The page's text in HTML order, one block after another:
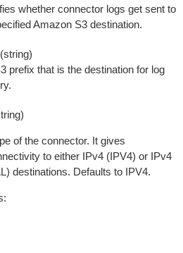
whether connector logs get sent to
Amazon S3 destination.
prefix that is the destination for log
of the connector. It gives
to either IPv4 (IPV4) or IPv4
destinations. Defaults to IPV4.